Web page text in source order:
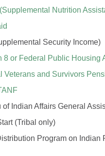
Nutrition
Security Income)
8 or Federal Public Housing
Veterans and Survivors
of Indian Affairs General
(Tribal only)
Program on Indian